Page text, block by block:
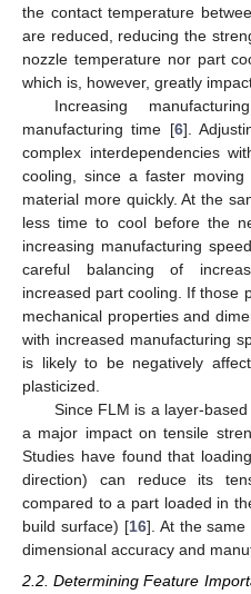
the contact temperature
are reduced, reducing the
nozzle temperature nor part
which is, however, greatly
Increasing
manufacturing time [6].
complex interdependencies
cooling, since a faster
material more quickly. At the
less time to cool before the
increasing manufacturing
careful balancing of
increased part cooling. If those
mechanical properties and
with increased manufacturing
is likely to be negatively
plasticized.
Since FLM is a layer-
a major impact on tensile
Studies have found that
direction) can reduce its
compared to a part loaded in
build surface) [16]. At the
dimensional accuracy and
2.2. Determining Feature